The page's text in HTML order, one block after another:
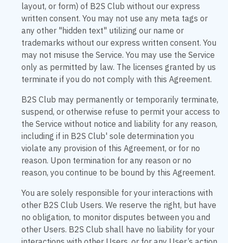
layout, or form) of B2S Club without our express
written consent. You may not use any meta tags or
any other "hidden text" utilizing our name or
trademarks without our express written consent. You
may not misuse the Service. You may use the Service
only as permitted by law. The licenses granted by us
terminate if you do not comply with this Agreement.
B2S Club may permanently or temporarily terminate,
suspend, or otherwise refuse to permit your access to
the Service without notice and liability for any reason,
including if in B2S Club' sole determination you
violate any provision of this Agreement, or for no
reason. Upon termination for any reason or no
reason, you continue to be bound by this Agreement.
You are solely responsible for your interactions with
other B2S Club Users. We reserve the right, but have
no obligation, to monitor disputes between you and
other Users. B2S Club shall have no liability for your